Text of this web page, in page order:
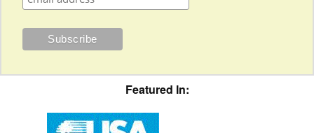
Featured In: